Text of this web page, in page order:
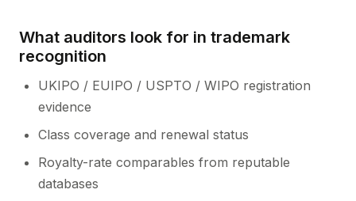
What auditors look for in trademark
recognition
UKIPO / EUIPO / USPTO / WIPO registration
evidence
Class coverage and renewal status
Royalty-rate comparables from reputable
databases